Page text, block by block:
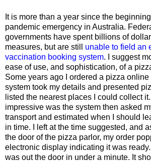
It is more than a year since the
pandemic emergency in Australia.
governments have spent billions of
measures, but are still unable to field an
vaccination booking system. I suggest
ease of use, and sophistication, of a
Some years ago I ordered a pizza
system took my details and presented
listed the nearest places I could collect
impressive was the system then asked
transport and estimated when I should
in time. I left at the time suggested, and
the door of the pizza parlor, my order
electronic display indicating it was
was out the door in under a minute. It